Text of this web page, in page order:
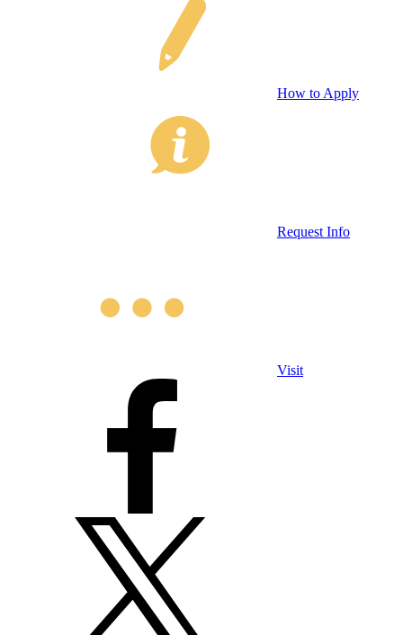
How to Apply
Request Info
Visit